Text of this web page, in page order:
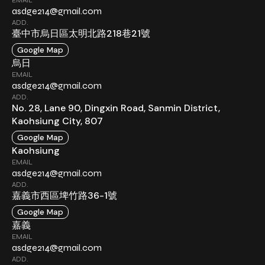
asdge214@gmail.com
ADD.
臺中市烏日區太明北路218巷21號
Google Map
烏日
EMAIL
asdge214@gmail.com
ADD.
No. 28, Lane 90, Dingxin Road, Sanmin District,
Kaohsiung City, 807
Google Map
Kaohsiung
EMAIL
asdge214@gmail.com
ADD.
嘉義市西區埤竹路36-1號
Google Map
嘉義
EMAIL
asdge214@gmail.com
ADD.